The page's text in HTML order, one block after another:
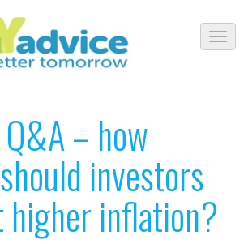
– how
investors
higher inflation?